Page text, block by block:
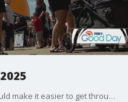
TSA is making some changes that could make it easier to get through security. Plus, a '90s movie gets a disclaimer before it airs on TV. Dale K shares some plants that are great for cutting down on mosquitoes. And tall ships are coming to Duluth!